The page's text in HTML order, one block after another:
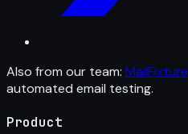
Also from our team: MailFixture
automated email testing.
Product